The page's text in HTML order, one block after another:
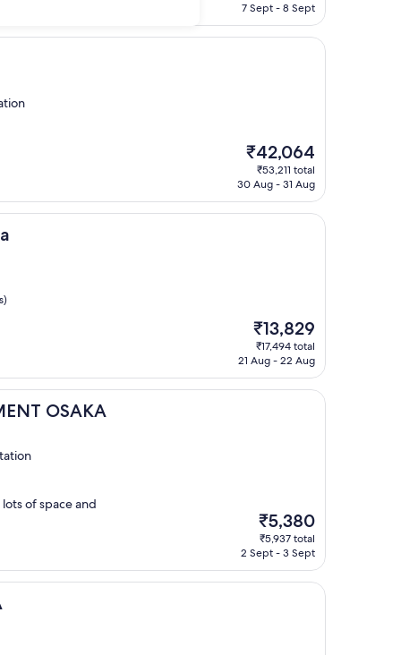
is
7 Sept - 8 Sept
The
price
is
₹42,064
₹53,211 total
30 Aug - 31 Aug
The
price
is
₹13,829
₹17,494 total
21 Aug - 22 Aug
OSAKA
of space and
The
price
is
₹5,380
₹5,937 total
2 Sept - 3 Sept